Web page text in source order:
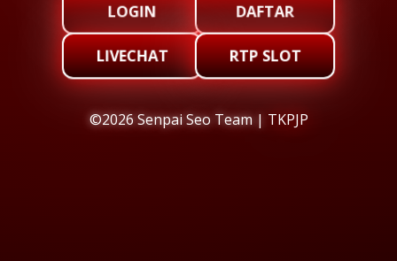
LOGIN DAFTAR
LIVECHAT RTP SLOT
©2026 Senpai Seo Team | TKPJP